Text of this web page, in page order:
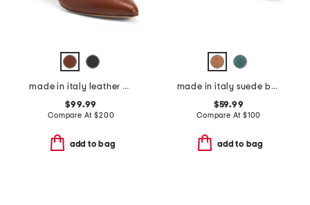
made in italy leather petalo pumps
$99.99
Compare At$200
add to bag
made in italy suede ballerina pointy toe mary jane flats
$59.99
Compare At $100
add to bag